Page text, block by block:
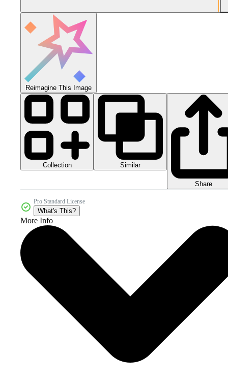
Reimagine This Image
Collection Similar
Share
Pro Standard License
What's This?
More Info